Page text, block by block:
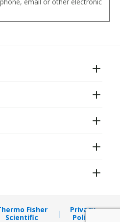
Fisher
Scientific
Privacy
Policy